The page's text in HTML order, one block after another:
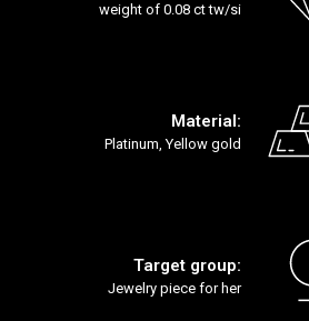
weight of 0.08 ct tw/si
Material:
Platinum, Yellow gold
Target group:
Jewelry piece for her